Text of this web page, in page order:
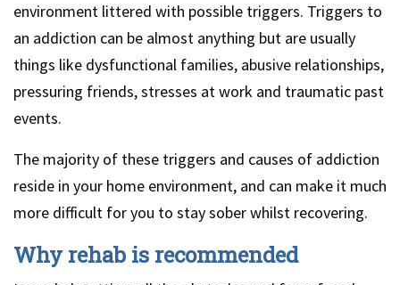
environment littered with possible triggers. Triggers to
an addiction can be almost anything but are usually
things like dysfunctional families, abusive relationships,
pressuring friends, stresses at work and traumatic past
events.
The majority of these triggers and causes of addiction
reside in your home environment, and can make it much
more difficult for you to stay sober whilst recovering.
Why rehab is recommended